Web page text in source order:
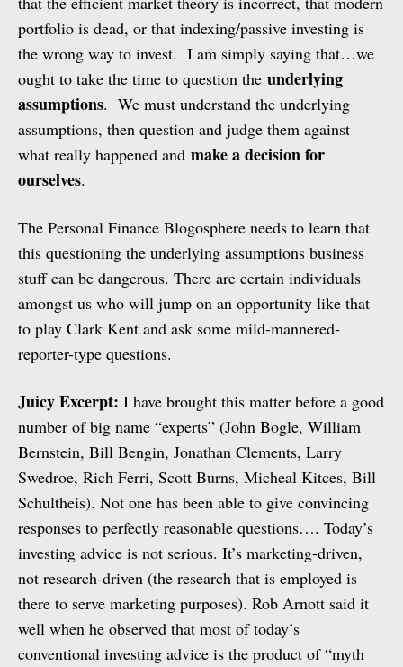
portfolio is dead, or that indexing/passive investing is
the wrong way to invest. I am simply saying that…we
ought to take the time to question the underlying
assumptions. We must understand the underlying
assumptions, then question and judge them against
what really happened and make a decision for
ourselves.
The Personal Finance Blogosphere needs to learn that
this questioning the underlying assumptions business
stuff can be dangerous. There are certain individuals
amongst us who will jump on an opportunity like that
to play Clark Kent and ask some mild-mannered-
reporter-type questions.
Juicy Excerpt: I have brought this matter before a good
number of big name “experts” (John Bogle, William
Bernstein, Bill Bengin, Jonathan Clements, Larry
Swedroe, Rich Ferri, Scott Burns, Micheal Kitces, Bill
Schultheis). Not one has been able to give convincing
responses to perfectly reasonable questions…. Today’s
investing advice is not serious. It’s marketing-driven,
not research-driven (the research that is employed is
there to serve marketing purposes). Rob Arnott said it
well when he observed that most of today’s
conventional investing advice is the product of “myth